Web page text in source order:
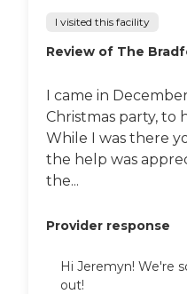
I visited this facility
Review of The
I came in
Christmas party, to
While I was there
the help was
the...
Provider response
Hi Jeremyn! We're
out!